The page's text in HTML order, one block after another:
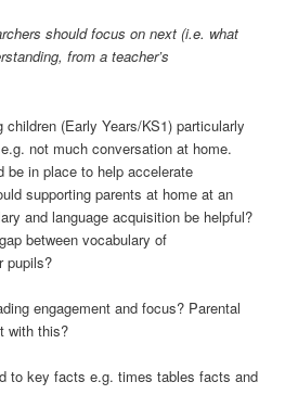
should focus on next (i.e. what
from a teacher’s
children (Early Years/KS1) particularly
not much conversation at home.
be in place to help accelerate
supporting parents at home at an
and language acquisition be helpful?
between vocabulary of
pupils?
engagement and focus? Parental
with this?
to key facts e.g. times tables facts and